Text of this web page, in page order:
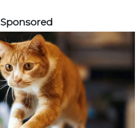
Sponsored